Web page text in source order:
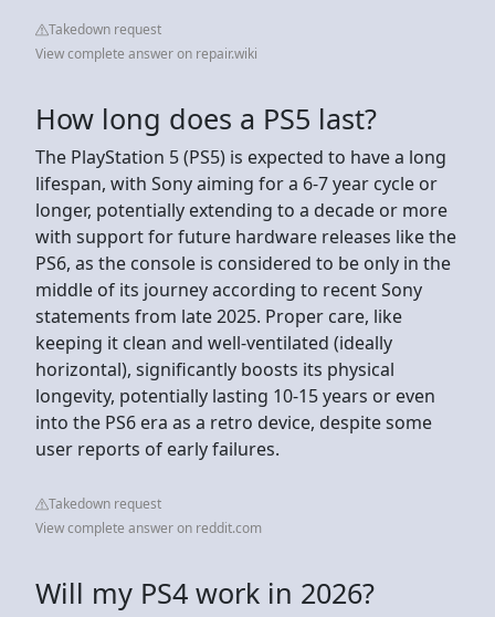
Takedown request
View complete answer on repair.wiki
How long does a PS5 last?
The PlayStation 5 (PS5) is expected to have a long
lifespan, with Sony aiming for a 6-7 year cycle or
longer, potentially extending to a decade or more
with support for future hardware releases like the
PS6, as the console is considered to be only in the
middle of its journey according to recent Sony
statements from late 2025. Proper care, like
keeping it clean and well-ventilated (ideally
horizontal), significantly boosts its physical
longevity, potentially lasting 10-15 years or even
into the PS6 era as a retro device, despite some
user reports of early failures.
Takedown request
View complete answer on reddit.com
Will my PS4 work in 2026?